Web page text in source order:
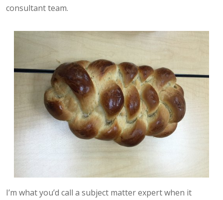
consultant team.
I’m what you’d call a subject matter expert when it